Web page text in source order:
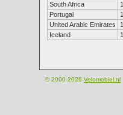
South Africa
1
Portugal
1
United Arabic Emirates
1
Iceland
1
© 2000-2026 Velomobiel.nl